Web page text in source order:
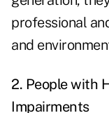
professional
and
2. People with
Impairments